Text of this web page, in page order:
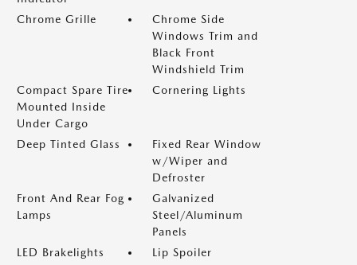
Chrome Grille
Chrome Side
Windows Trim and
Black Front
Windshield Trim
Compact Spare Tire
Mounted Inside
Under Cargo
Cornering Lights
Deep Tinted Glass
Fixed Rear Window
w/Wiper and
Defroster
Front And Rear Fog
Lamps
Galvanized
Steel/Aluminum
Panels
LED Brakelights
Lip Spoiler